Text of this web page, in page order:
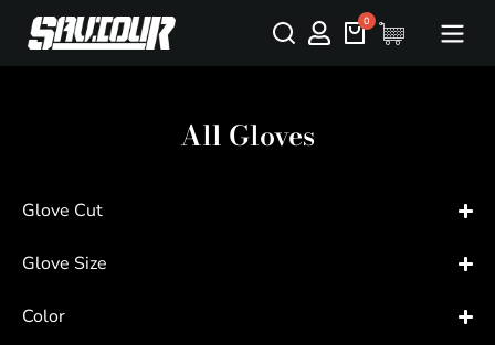
All Gloves
Glove Cut
Glove Size
Color